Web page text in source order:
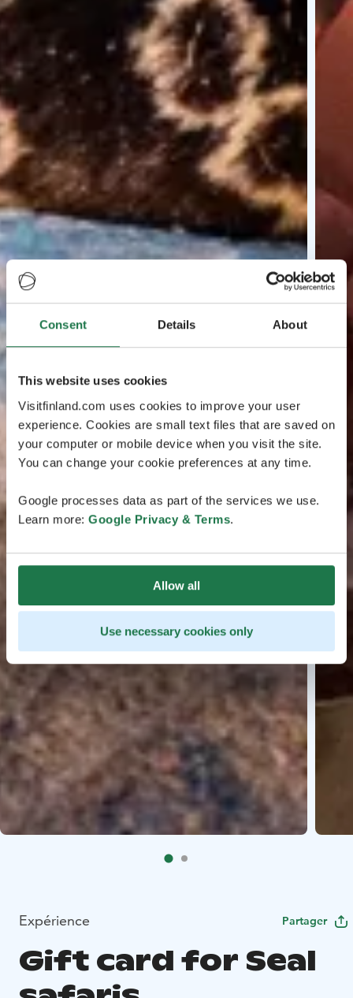
Consent Details About
This website uses cookies
Visitfinland.com uses cookies to improve your user
experience. Cookies are small text files that are saved on
your computer or mobile device when you visit the site.
You can change your cookie preferences at any time.
Google processes data as part of the services we use.
Learn more: Google Privacy & Terms.
Allow all
Use necessary cookies only
Expérience Partager
Gift card for Seal